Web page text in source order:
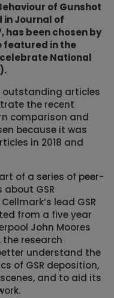
of Gunshot
in Journal of
has been chosen by
featured in the
National
outstanding articles
the recent
comparison and
because it was
in 2018 and
of a series of peer-
GSR
lead GSR
from a five year
John Moores
the research
understand the
of GSR deposition,
and to aid its